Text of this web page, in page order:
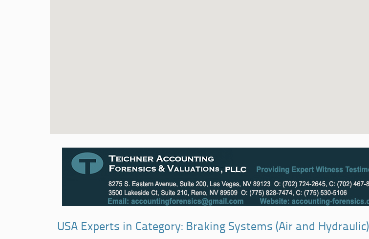
USA Experts in Category: Braking Systems (Air and Hydraulic)